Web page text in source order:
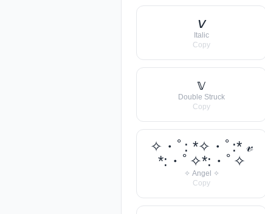
𝘷
Italic
Copy
𝕧
Double Struck
Copy
✧・ﾟ: *✧・ﾟ:* 𝓋
*:・ﾟ✧*:・ﾟ✧
✧ Angel ✧
Copy